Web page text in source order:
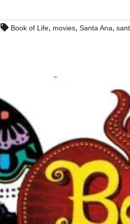
Book of Life, movies, Santa Ana,